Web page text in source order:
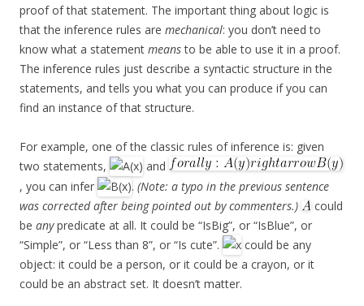
proof of that statement. The important thing about logic is
that the inference rules are mechanical: you don’t need to
know what a statement meansto be able to use it in a proof.
The inference rules just describe a syntactic structure in the
statements, and tells you what you can produce if you can
find an instance of that structure.
For example, one of the classic rules of inference is: given
two statements,
and
, you can infer
. (Note: a typo in the previous sentence
was corrected after being pointed out by commenters.)
could
be anypredicate at all. It could be “IsBig”, or “IsBlue”, or
“Simple”, or “Less than 8”, or “Is cute”.
could be any
object: it could be a person, or it could be a crayon, or it
could be an abstract set. It doesn’t matter.